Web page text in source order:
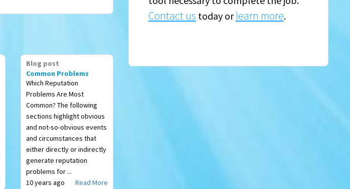
Blog post
Common Problems
Which Reputation
Problems Are Most
Common? The following
sections highlight obvious
and not-so-obvious events
and circumstances that
either directly or indirectly
generate reputation
problems for ...
Read More
10 years ago
Contact us today or learn more.